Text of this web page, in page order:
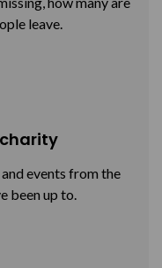
leave.
events from the
been up to.